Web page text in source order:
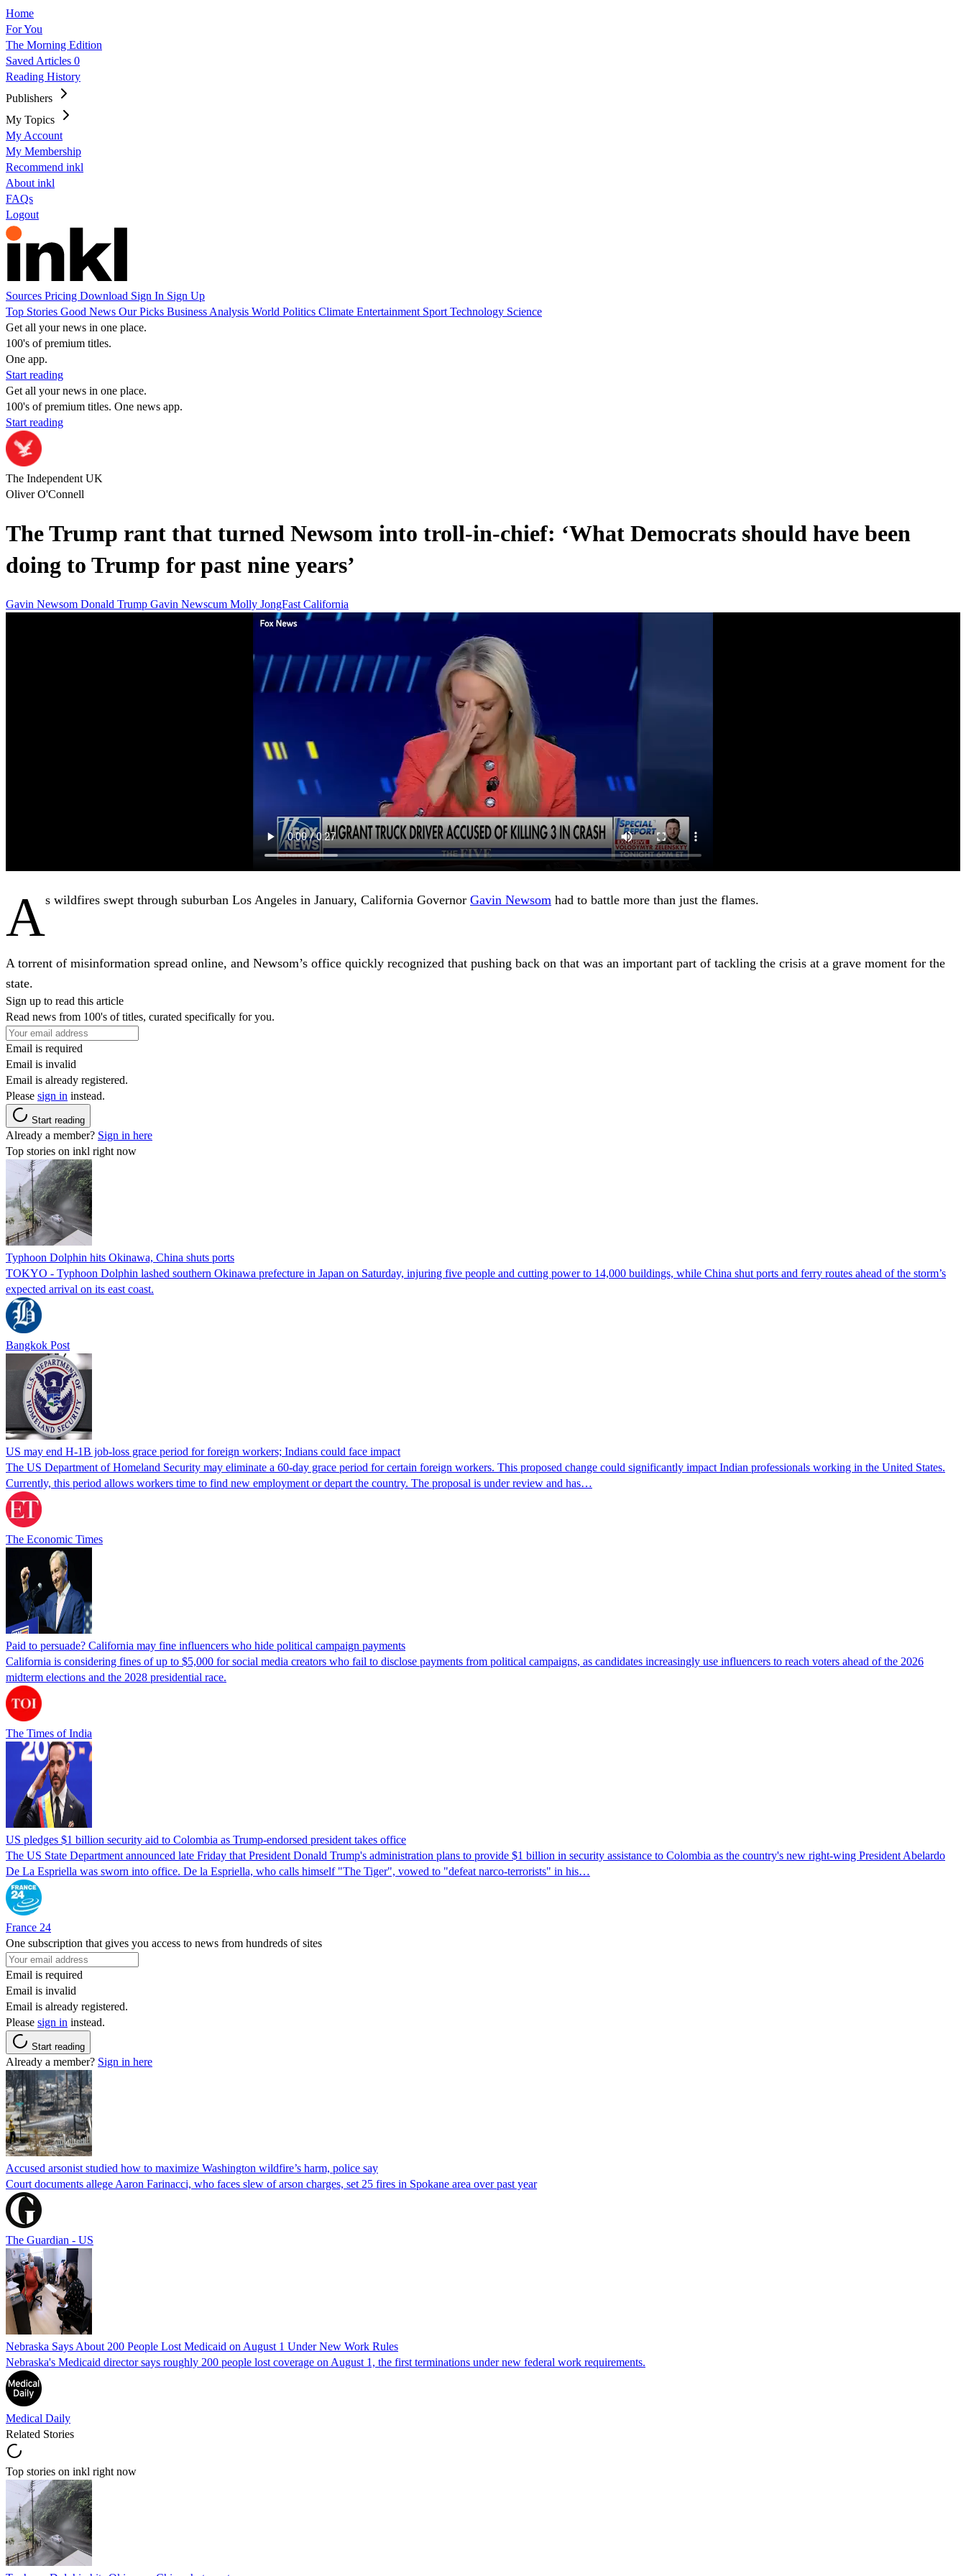
Home
For You
The Morning Edition
Saved Articles 0
Reading History
Publishers
My Topics
My Account
My Membership
Recommend inkl
About inkl
FAQs
Logout
Sources Pricing Download Sign In Sign Up
Top Stories Good News Our Picks Business Analysis World Politics Climate Entertainment Sport Technology Science
Get all your news in one place.
100's of premium titles.
One app.
Start reading
Get all your news in one place.
100's of premium titles. One news app.
Start reading
The Independent UK
Oliver O'Connell
The Trump rant that turned Newsom into troll-in-chief: ‘What Democrats should have been
doing to Trump for past nine years’
Gavin Newsom Donald Trump Gavin Newscum Molly JongFast California
As wildfires swept through suburban Los Angeles in January, California Governor Gavin Newsom had to battle more than just the flames.
A torrent of misinformation spread online, and Newsom’s office quickly recognized that pushing back on that was an important part of tackling the crisis at a grave moment for the
state.
Sign up to read this article
Read news from 100's of titles, curated specifically for you.
Email is required
Email is invalid
Email is already registered.
Please sign in instead.
Start reading
Already a member? Sign in here
Top stories on inkl right now
Typhoon Dolphin hits Okinawa, China shuts ports
TOKYO - Typhoon Dolphin lashed southern Okinawa prefecture in Japan on Saturday, injuring five people and cutting power to 14,000 buildings, while China shut ports and ferry routes ahead of the storm’s
expected arrival on its east coast.
Bangkok Post
US may end H-1B job-loss grace period for foreign workers; Indians could face impact
The US Department of Homeland Security may eliminate a 60-day grace period for certain foreign workers. This proposed change could significantly impact Indian professionals working in the United States.
Currently, this period allows workers time to find new employment or depart the country. The proposal is under review and has…
The Economic Times
Paid to persuade? California may fine influencers who hide political campaign payments
California is considering fines of up to $5,000 for social media creators who fail to disclose payments from political campaigns, as candidates increasingly use influencers to reach voters ahead of the 2026
midterm elections and the 2028 presidential race.
The Times of India
US pledges $1 billion security aid to Colombia as Trump-endorsed president takes office
The US State Department announced late Friday that President Donald Trump's ​administration plans to provide $1 billion in security assistance to Colombia as the country's new right-wing President Abelardo
De La Espriella was sworn into office. De la Espriella, who calls himself "The Tiger", vowed to "defeat narco-terrorists" in his…
France 24
One subscription that gives you access to news from hundreds of sites
Email is required
Email is invalid
Email is already registered.
Please sign in instead.
Start reading
Already a member? Sign in here
Accused arsonist studied how to maximize Washington wildfire’s harm, police say
Court documents allege Aaron Farinacci, who faces slew of arson charges, set 25 fires in Spokane area over past year
The Guardian - US
Nebraska Says About 200 People Lost Medicaid on August 1 Under New Work Rules
Nebraska's Medicaid director says roughly 200 people lost coverage on August 1, the first terminations under new federal work requirements.
Medical Daily
Related Stories
Top stories on inkl right now